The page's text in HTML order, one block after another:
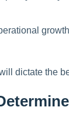
dictate the